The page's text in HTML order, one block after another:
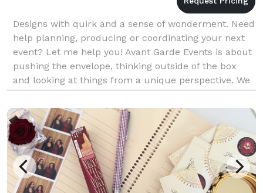
Designs with quirk and a sense of wonderment. Need
help planning, producing or coordinating your next
event? Let me help you! Avant Garde Events is about
pushing the envelope, thinking outside of the box
and looking at things from a unique perspective. We
provide services for corporate, private